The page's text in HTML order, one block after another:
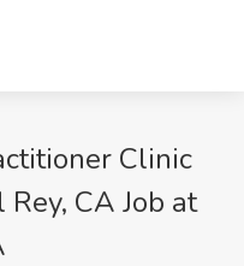
Clinic
CA Job at